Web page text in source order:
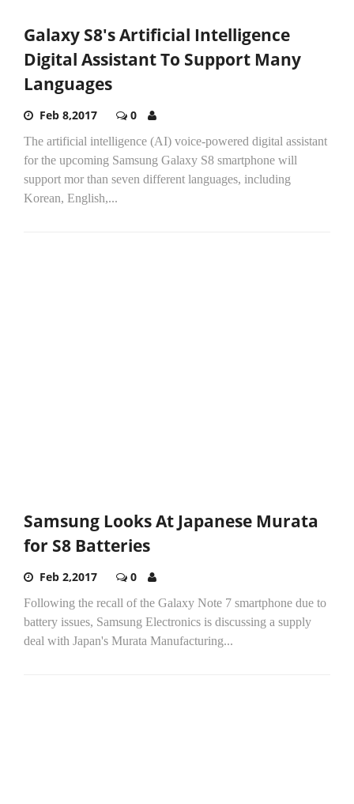
Galaxy S8's Artificial Intelligence
Digital Assistant To Support Many
Languages
Feb 8,2017 0
The artificial intelligence (AI) voice-powered digital assistant
for the upcoming Samsung Galaxy S8 smartphone will
support mor than seven different languages, including
Korean, English,...
Samsung Looks At Japanese Murata
for S8 Batteries
Feb 2,2017 0
Following the recall of the Galaxy Note 7 smartphone due to
battery issues, Samsung Electronics is discussing a supply
deal with Japan's Murata Manufacturing...